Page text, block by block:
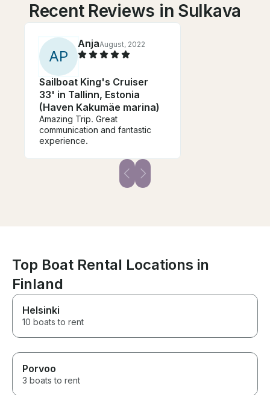
Recent Reviews in Sulkava
AP
AnjaAugust, 2022
Sailboat King's Cruiser
33' in Tallinn, Estonia
(Haven Kakumäe marina)
Amazing Trip. Great
communication and fantastic
experience.
Top Boat Rental Locations in
Finland
Helsinki
10 boats to rent
Porvoo
3 boats to rent